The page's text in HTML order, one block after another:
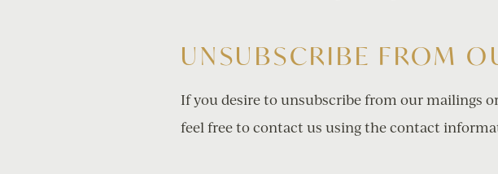
UNSUBSCRIBE FROM
If you desire to unsubscribe from our mailings
feel free to contact us using the contact